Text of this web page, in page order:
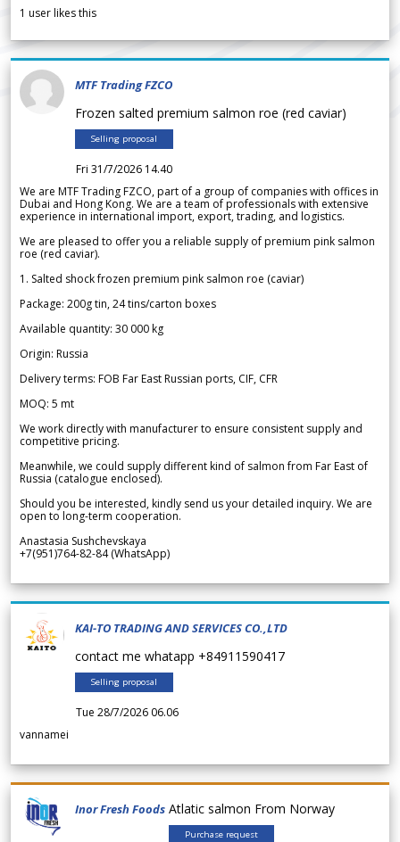
1 user likes this
MTF Trading FZCO
Frozen salted premium salmon roe (red caviar)
Selling proposal
Fri 31/7/2026 14.40
We are MTF Trading FZCO, part of a group of companies with offices in
Dubai and Hong Kong. We are a team of professionals with extensive
experience in international import, export, trading, and logistics.
We are pleased to offer you a reliable supply of premium pink salmon
roe (red caviar).
1. Salted shock frozen premium pink salmon roe (caviar)
Package: 200g tin, 24 tins/carton boxes
Available quantity: 30 000 kg
Origin: Russia
Delivery terms: FOB Far East Russian ports, CIF, CFR
MOQ: 5 mt
We work directly with manufacturer to ensure consistent supply and
competitive pricing.
Meanwhile, we could supply different kind of salmon from Far East of
Russia (catalogue enclosed).
Should you be interested, kindly send us your detailed inquiry. We are
open to long-term cooperation.
Anastasia Sushchevskaya
+7(951)764-82-84 (WhatsApp)
KAI-TO TRADING AND SERVICES CO.,LTD
contact me whatapp +84911590417
Selling proposal
Tue 28/7/2026 06.06
vannamei
Inor Fresh Foods Atlatic salmon From Norway
Purchase request